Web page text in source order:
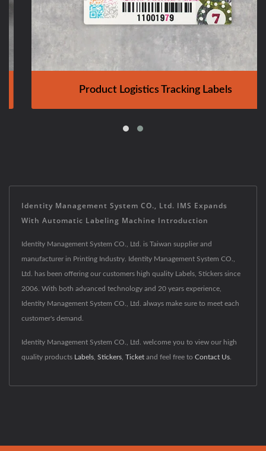
Product Logistics Tracking Labels
Identity Management System CO., Ltd. IMS Expands
With Automatic Labeling Machine Introduction
Identity Management System CO., Ltd. is Taiwan supplier and
manufacturer in Printing Industry. Identity Management System CO.,
Ltd. has been offering our customers high quality Labels, Stickers since
2006. With both advanced technology and 20 years experience,
Identity Management System CO., Ltd. always make sure to meet each
customer's demand.
Identity Management System CO., Ltd. welcome you to view our high
quality products Labels Stickers Ticket and feel free to Contact Us